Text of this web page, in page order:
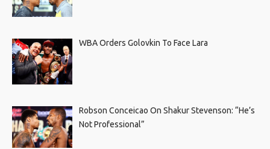
WBA Orders Golovkin To Face Lara
Robson Conceicao On Shakur Stevenson: “He’s
Not Professional”